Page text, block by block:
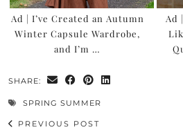
Ad | I’ve Created an Autumn
Winter Capsule Wardrobe,
and I’m …
Ad
SHARE:
SPRING SUMMER
PREVIOUS POST